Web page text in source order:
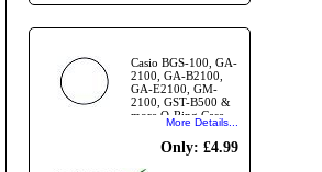
Casio BGS-100, GA-
2100, GA-B2100,
GA-E2100, GM-
2100, GST-B500 &
more O-Ring Case
Seal GasketMore Details...
Only: £4.99